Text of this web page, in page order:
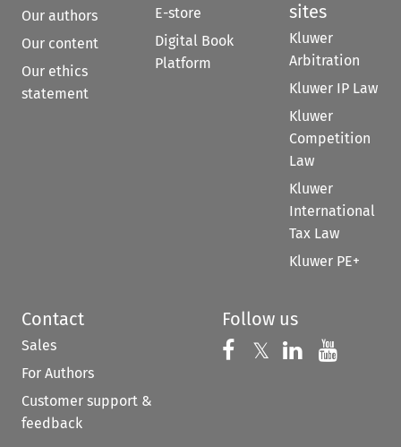
Our authors
Our content
Our ethics
statement
E-store
Digital Book
Platform
sites
Kluwer
Arbitration
Kluwer IP Law
Kluwer
Competition
Law
Kluwer
International
Tax Law
Kluwer PE+
Contact
Sales
For Authors
Customer support &
feedback
Follow us
Follow us on
𝕏 Follow us on
Follow us